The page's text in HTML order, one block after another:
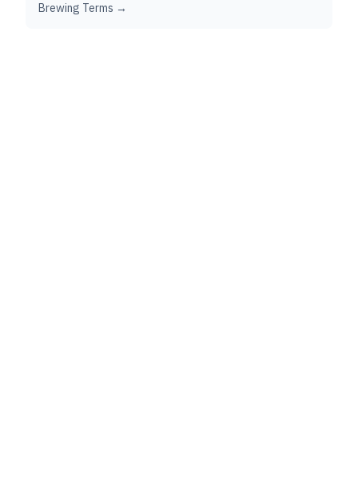
Brewing Terms →